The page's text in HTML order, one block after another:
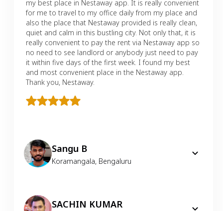
my best place in Nestaway app. It is really convenient
for me to travel to my office daily from my place and
also the place that Nestaway provided is really clean,
quiet and calm in this bustling city. Not only that, it is
really convenient to pay the rent via Nestaway app so
no need to see landlord or anybody just need to pay
it within five days of the first week. I found my best
and most convenient place in the Nestaway app.
Thank you, Nestaway.
Sangu B
Koramangala, Bengaluru
SACHIN KUMAR